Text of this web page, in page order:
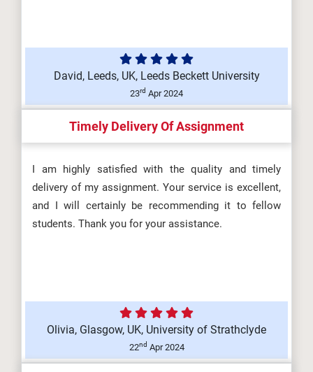
David, Leeds, UK, Leeds Beckett University
23rd Apr 2024
Timely Delivery Of Assignment
I am highly satisfied with the quality and timely
delivery of my assignment. Your service is excellent,
and I will certainly be recommending it to fellow
students. Thank you for your assistance.
Olivia, Glasgow, UK, University of Strathclyde
22nd Apr 2024